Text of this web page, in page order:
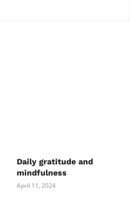
Daily gratitude and
mindfulness
April 11, 2024